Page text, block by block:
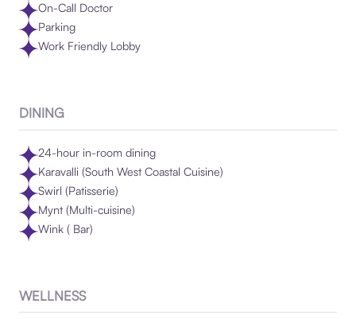
On-Call Doctor
Parking
Work Friendly Lobby
DINING
24-hour in-room dining
Karavalli (South West Coastal Cuisine)
Swirl (Patisserie)
Mynt (Multi-cuisine)
Wink ( Bar)
WELLNESS